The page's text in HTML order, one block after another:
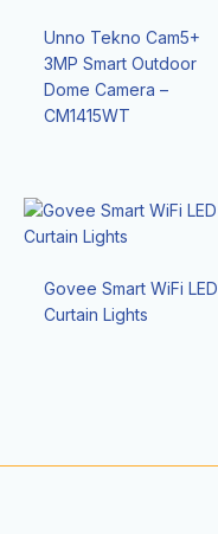
Unno Tekno Cam5+
3MP Smart Outdoor
Dome Camera –
CM1415WT
Govee Smart WiFi LED
Curtain Lights